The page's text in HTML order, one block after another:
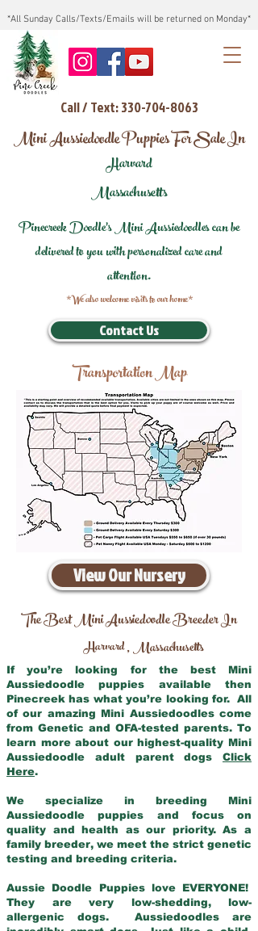
*All Sunday Calls/Texts/Emails will be returned on Monday*
Call / Text: 330-704-8063
Mini Aussiedoodle Puppies For Sale In
Harvard
Massachusetts
Pinecreek Doodle's Mini Aussiedoodles can be
delivered to you with personalized care and
attention.
*We also welcome visits to our home*
Contact Us
Transportation Map
View Our Nursery
The Best Mini Aussiedoodle Breeder In
Harvard,Massachusetts
If you’re looking for the best Mini
Aussiedoodle puppies available then
Pinecreek has what you’re looking for. All
of our amazing Mini Aussiedoodles come
from Genetic and OFA-tested parents. To
learn more about our highest-quality Mini
Aussiedoodle adult parent dogs Click
Here.
We specialize in breeding Mini
Aussiedoodle puppies and focus on
quality and health as our priority. As a
family breeder, we meet the strict genetic
testing and breeding criteria.
Aussie Doodle Puppies love EVERYONE!
They are very low-shedding, low-
allergenic dogs. Aussiedoodles are